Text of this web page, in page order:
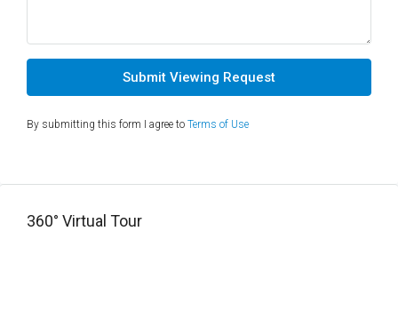
Submit Viewing Request
By submitting this form I agree to Terms of Use
360° Virtual Tour